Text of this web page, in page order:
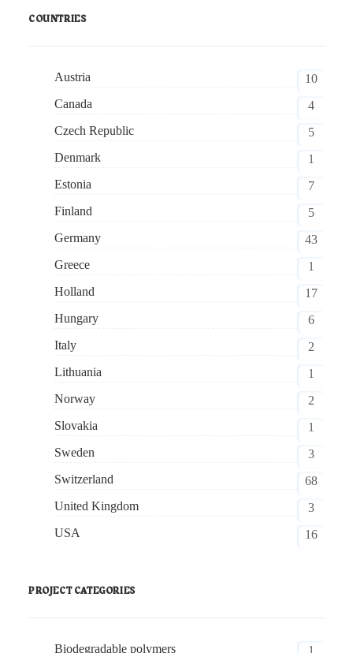
COUNTRIES
Austria
10
Canada
4
Czech Republic
5
Denmark
1
Estonia
7
Finland
5
Germany
43
Greece
1
Holland
17
Hungary
6
Italy
2
Lithuania
1
Norway
2
Slovakia
1
Sweden
3
Switzerland
68
United Kingdom
3
USA
16
PROJECT CATEGORIES
Biodegradable polymers 1